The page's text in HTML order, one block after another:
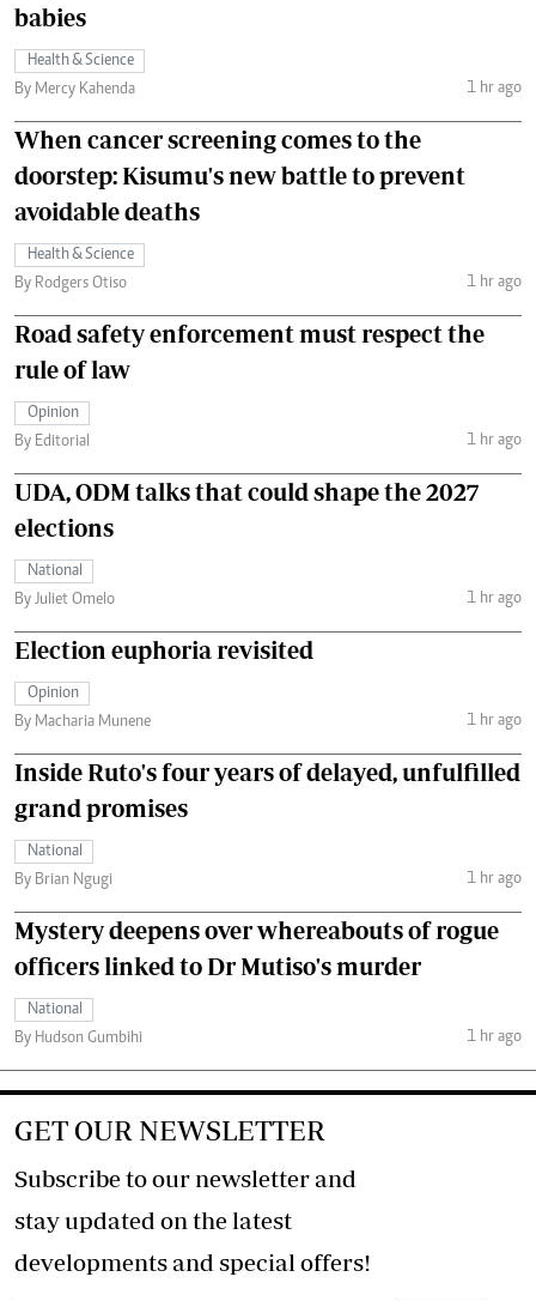
babies
Health & Science
By Mercy Kahenda
1 hr ago
When cancer screening comes to the
doorstep: Kisumu's new battle to prevent
avoidable deaths
Health & Science
By Rodgers Otiso
1 hr ago
Road safety enforcement must respect the
rule of law
Opinion
By Editorial
1 hr ago
UDA, ODM talks that could shape the 2027
elections
National
By Juliet Omelo
1 hr ago
Election euphoria revisited
Opinion
By Macharia Munene
1 hr ago
Inside Ruto's four years of delayed, unfulfilled
grand promises
National
By Brian Ngugi
1 hr ago
Mystery deepens over whereabouts of rogue
officers linked to Dr Mutiso's murder
National
By Hudson Gumbihi
1 hr ago
GET OUR NEWSLETTER
Subscribe to our newsletter and
stay updated on the latest
developments and special offers!